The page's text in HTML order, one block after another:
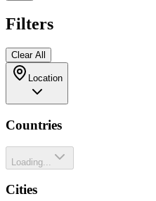
Filters
Clear All
Location
Countries
Loading...
Cities